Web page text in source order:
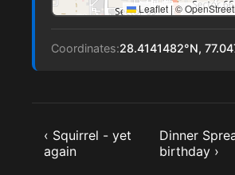
Leaflet |©
Coordinates:28.4141482°N,
‹ Squirrel - yet
again
Dinner
birthday ›